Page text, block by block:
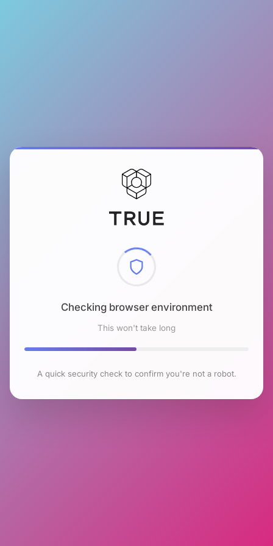
Checking browser environment
This won't take long
A quick security check to confirm you're not a robot.